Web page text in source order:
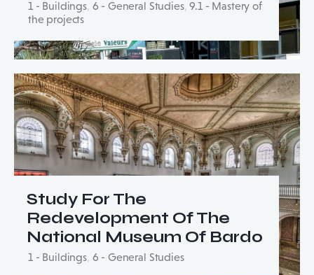
1 - Buildings, 6 - General Studies,9.1 - Mastery of
the projects
Study For The
Redevelopment Of The
National Museum Of Bardo
1 - Buildings, 6 - General Studies